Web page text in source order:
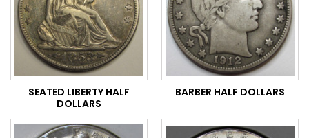
SEATED LIBERTY HALF
DOLLARS
BARBER HALF DOLLARS